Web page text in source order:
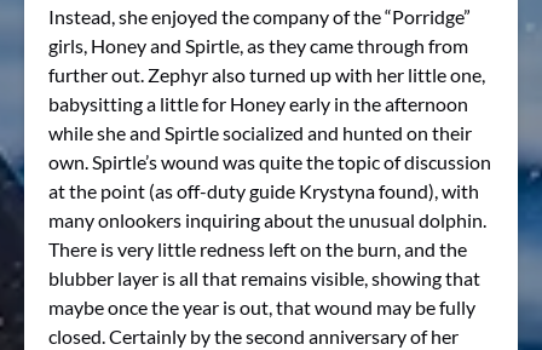
Instead, she enjoyed the company of the “Porridge”
girls, Honey and Spirtle, as they came through from
further out. Zephyr also turned up with her little one,
babysitting a little for Honey early in the afternoon
while she and Spirtle socialized and hunted on their
own. Spirtle’s wound was quite the topic of discussion
at the point (as off-duty guide Krystyna found), with
many onlookers inquiring about the unusual dolphin.
There is very little redness left on the burn, and the
blubber layer is all that remains visible, showing that
maybe once the year is out, that wound may be fully
closed. Certainly by the second anniversary of her